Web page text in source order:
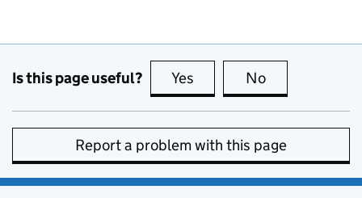
Is this page useful? Yes this page is useful
No
Report a problem with this page